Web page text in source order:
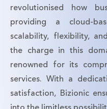
revolutionised how
providing a cloud-
scalability, flexibility,
the charge in this
renowned for its
services. With a
satisfaction, Bizionic